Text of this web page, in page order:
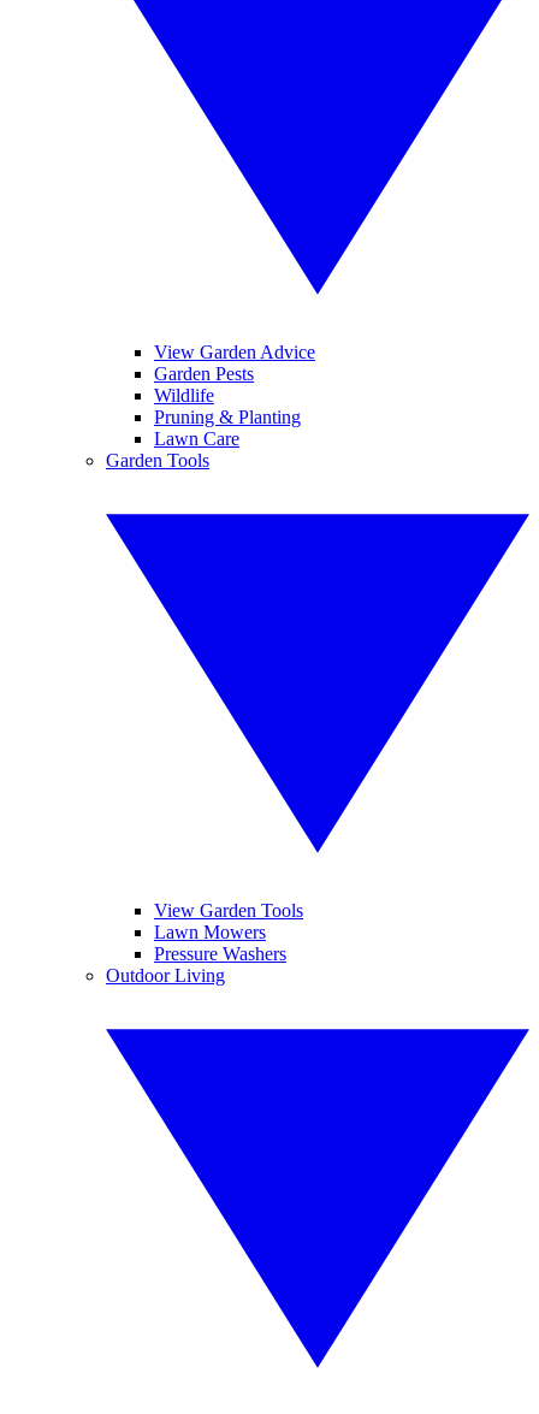
View Garden Advice
Garden Pests
Wildlife
Pruning & Planting
Lawn Care
Garden Tools
View Garden Tools
Lawn Mowers
Pressure Washers
Outdoor Living